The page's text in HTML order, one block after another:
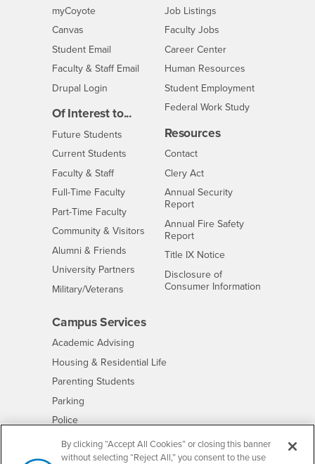
myCoyoteLogin
Canvas
Student Email
Faculty & Staff Email
Drupal Login
Of Interest to...
Future Students
Current Students
Faculty & StaffInterests
Full-Time FacultyInterests
Part-Time FacultyInterests
Community & Visitors Interests
Alumni & Friends
University Partners Interests
Military/Veterans
CSUSB
Job Listings
Faculty Jobs
Career Center- CSUSB
Human Resources
Student Employment
Federal Work Study
Resources
ContactCSUSB
Clery Act
Annual Security
Report
Annual Fire Safety
Report
Title IX Notice- CSUSB
Disclosure of
Consumer Information
Campus Services
Academic Advising
Housing & Residential Life- CSUSB
Parenting Students
Parking
Police- CSUSB
Psychological Counseling - CSUSB
Services to Students with Disabilities- CSUSB
By clicking “Accept All Cookies” or closing this banner
without selecting “Reject All,” you consent to the use